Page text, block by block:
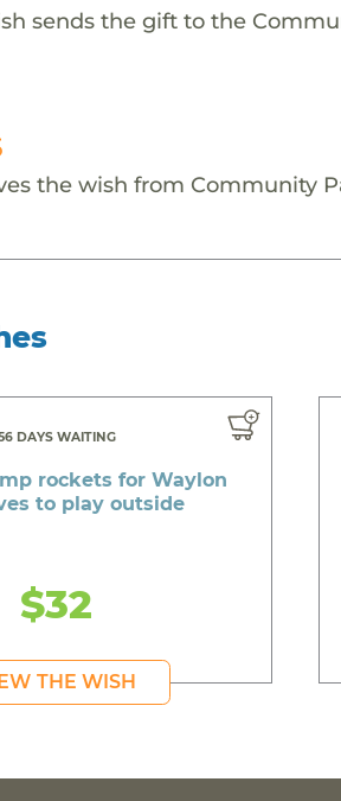
sends the gift to the
the wish from Community
DAYS WAITING
rockets for Waylon
to play outside
$32
THE WISH